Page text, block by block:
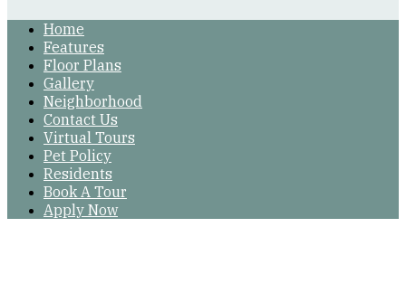
Home
Features
Floor Plans
Gallery
Neighborhood
Contact Us
Virtual Tours
Pet Policy
Residents
Book A Tour
Apply Now